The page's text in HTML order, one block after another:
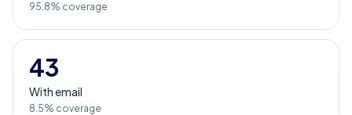
95.8% coverage
43
With email
8.5% coverage